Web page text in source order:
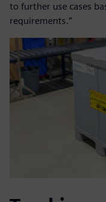
to further use cases
requirements.“